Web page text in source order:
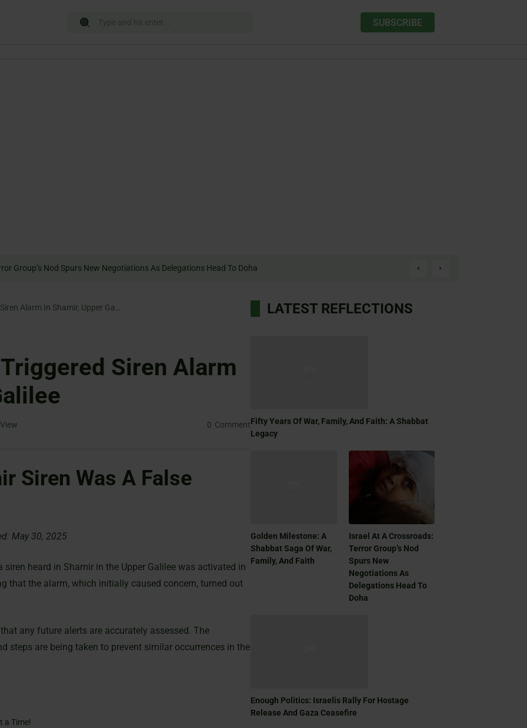
SUBSCRIBE
Siren Alarm
View 0 Comment
Siren Was A False
May 30, 2025
heard in Shamir in the Upper Galilee was activated in
that the alarm, which initially caused concern, turned out
any future alerts are accurately assessed. The
steps are being taken to prevent similar occurrences in the
a Time!
LATEST REFLECTIONS
Fifty Years Of War, Family, And Faith: A Shabbat
Legacy
Golden Milestone: A
Shabbat Saga Of War,
Family, And Faith
Israel At A Crossroads:
Terror Group’s Nod
Spurs New
Negotiations As
Delegations Head To
Doha
Enough Politics: Israelis Rally For Hostage
Release And Gaza Ceasefire